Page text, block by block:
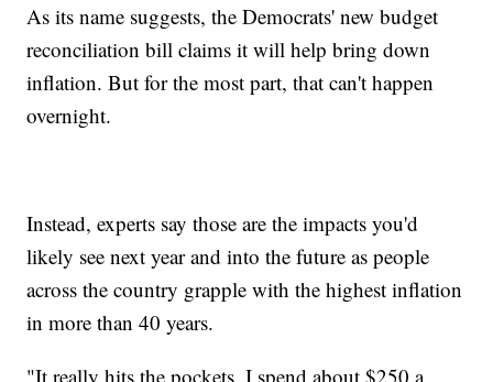
As its name suggests, the Democrats' new budget
reconciliation bill claims it will help bring down
inflation. But for the most part, that can't happen
overnight.
Instead, experts say those are the impacts you'd
likely see next year and into the future as people
across the country grapple with the highest inflation
in more than 40 years.
"It really hits the pockets. I spend about $250 a